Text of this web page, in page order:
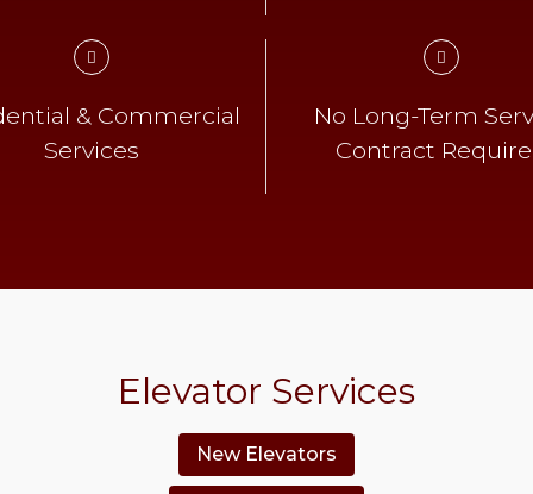
& Commercial
Services
No Long-Term
Contract
Elevator Services
New Elevators